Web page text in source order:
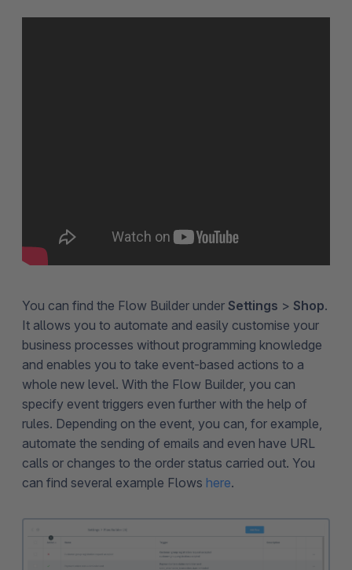
You can find the Flow Builder under Settings > Shop.
It allows you to automate and easily customise your
business processes without programming knowledge
and enables you to take event-based actions to a
whole new level. With the Flow Builder, you can
specify event triggers even further with the help of
rules. Depending on the event, you can, for example,
automate the sending of emails and even have URL
calls or changes to the order status carried out. You
can find several example Flows here.